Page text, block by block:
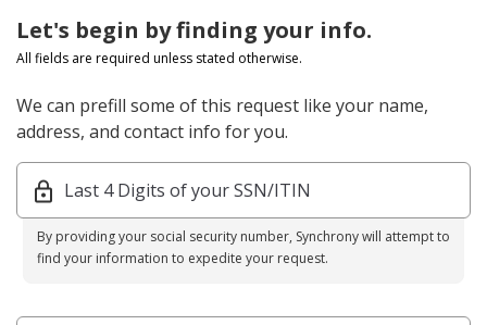
Let's begin by finding your info.
All fields are required unless stated otherwise.
We can prefill some of this request like your name,
address, and contact info for you.
Last 4 Digits of your SSN/ITIN
By providing your social security number, Synchrony will attempt to
find your information to expedite your request.